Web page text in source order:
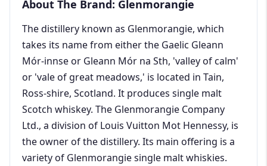
About The Brand: Glenmorangie
The distillery known as Glenmorangie, which
takes its name from either the Gaelic Gleann
Mór-innse or Gleann Mór na Sth, 'valley of calm'
or 'vale of great meadows,' is located in Tain,
Ross-shire, Scotland. It produces single malt
Scotch whiskey. The Glenmorangie Company
Ltd., a division of Louis Vuitton Mot Hennessy, is
the owner of the distillery. Its main offering is a
variety of Glenmorangie single malt whiskies.